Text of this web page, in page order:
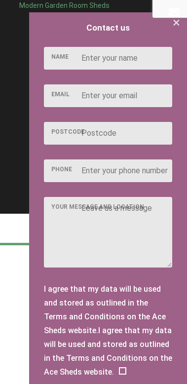
Modern Garden Room Sheds
×
Contact us
NAME
EMAIL
POSTCODE
PHONE
YOUR MESSAGE AND LOCATION
I agree that my data will be used
and stored as outlined in the
Terms and Conditions on the Ace
Sheds website.I agree that my data
will be used and stored as outlined
in the Terms and Conditions on the
Ace Sheds website.